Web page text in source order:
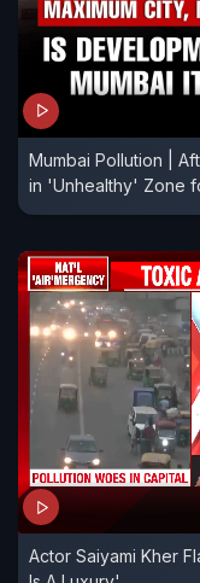
Mumbai Pollution |
in 'Unhealthy' Zone
Actor Saiyami Kher